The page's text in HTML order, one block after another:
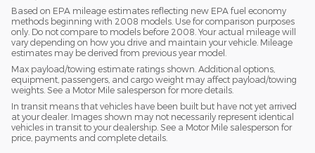
Based on EPA mileage estimates reflecting new EPA fuel economy
methods beginning with 2008 models. Use for comparison purposes
only. Do not compare to models before 2008. Your actual mileage will
vary depending on how you drive and maintain your vehicle. Mileage
estimates may be derived from previous year model.
Max payload/towing estimate ratings shown. Additional options,
equipment, passengers, and cargo weight may affect payload/towing
weights. See a Motor Mile salesperson for more details.
In transit means that vehicles have been built but have not yet arrived
at your dealer. Images shown may not necessarily represent identical
vehicles in transit to your dealership. See a Motor Mile salesperson for
price, payments and complete details.